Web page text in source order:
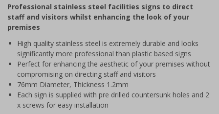
of
1
Professional stainless steel facilities signs to direct
staff and visitors whilst enhancing the look of your
premises
High quality stainless steel is extremely durable and looks
significantly more professional than plastic based signs
Perfect for enhancing the aesthetic of your premises without
compromising on directing staff and visitors
76mm Diameter, Thickness 1.2mm
Each sign is supplied with pre drilled countersunk holes and 2
x screws for easy installation